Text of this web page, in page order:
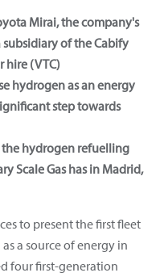
Mirai, the company's
subsidiary of the Cabify
hire (VTC)
hydrogen as an energy
step towards
hydrogen refuelling
Scale Gas has in Madrid,
to present the first fleet
a source of energy in
four first-generation